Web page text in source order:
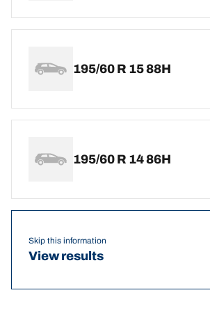
195/60 R 15 88H
195/60 R 14 86H
Skip this information
View results